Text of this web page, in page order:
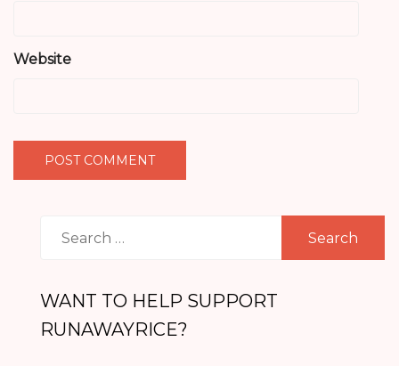
Website
Search
WANT TO HELP SUPPORT
RUNAWAYRICE?